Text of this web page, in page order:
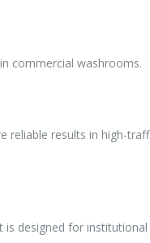
commercial washrooms.
results in high-
designed for